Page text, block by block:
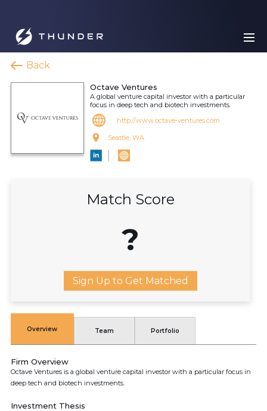
Back
Octave Ventures
A global venture capital investor with a particular
focus in deep tech and biotech investments.
http://www.octave-ventures.com
Seattle, WA
Match Score
?
Sign Up to Get Matched
Overview Team Portfolio
Firm Overview
Octave Ventures is a global venture capital investor with a particular focus in
deep tech and biotech investments.
Investment Thesis